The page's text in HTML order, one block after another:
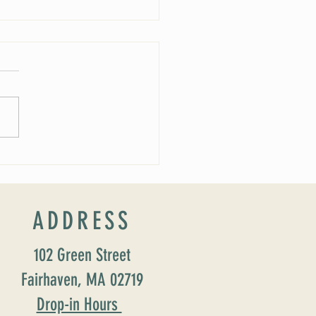
ADDRESS
102 Green Street
Fairhaven, MA 02719
Drop-in Hours